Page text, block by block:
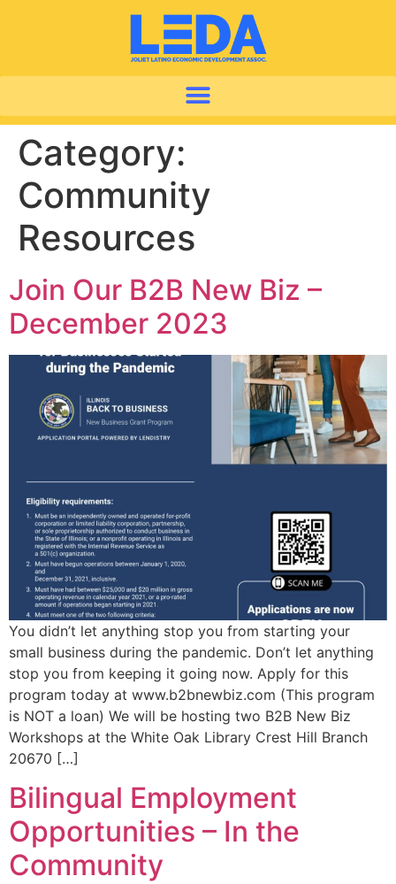
Category:
Community
Resources
Join Our B2B New Biz –
December 2023
You didn’t let anything stop you from starting your
small business during the pandemic. Don’t let anything
stop you from keeping it going now. Apply for this
program today at www.b2bnewbiz.com (This program
is NOT a loan) We will be hosting two B2B New Biz
Workshops at the White Oak Library Crest Hill Branch
20670 […]
Bilingual Employment
Opportunities – In the
Community